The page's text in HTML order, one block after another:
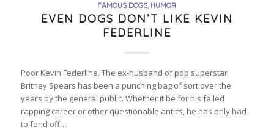
FAMOUS DOGS, HUMOR
EVEN DOGS DON’T LIKE KEVIN
FEDERLINE
Poor Kevin Federline. The ex-husband of pop superstar
Britney Spears has been a punching bag of sort over the
years by the general public. Whether it be for his failed
rapping career or other questionable antics, he has only had
to fend off…